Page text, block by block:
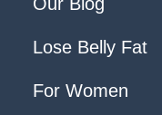
Lose Belly Fat
For Women